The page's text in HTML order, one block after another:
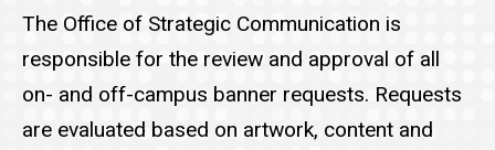
The Office of Strategic Communication is
responsible for the review and approval of all
on- and off-campus banner requests. Requests
are evaluated based on artwork, content and